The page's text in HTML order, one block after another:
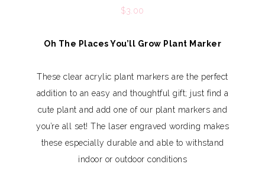
$3.00
Oh The Places You’ll Grow Plant Marker
These clear acrylic plant markers are the perfect
addition to an easy and thoughtful gift; just find a
cute plant and add one of our plant markers and
you’re all set! The laser engraved wording makes
these especially durable and able to withstand
indoor or outdoor conditions